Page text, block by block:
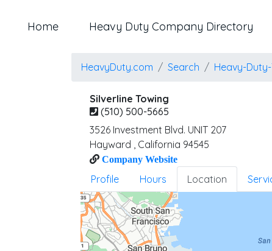
Home Heavy Duty Company Directory
HeavyDuty.com Search Heavy-
Silverline Towing
(510) 500-5665
3526 Investment Blvd. UNIT 207
Hayward , California 94545
Company Website
Profile Hours Location